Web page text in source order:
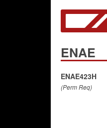
ENAE
ENAE423H
(Perm Req)